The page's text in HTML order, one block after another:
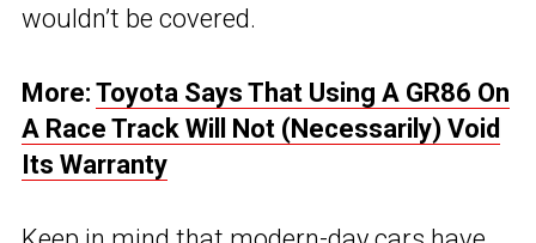
wouldn’t be covered.
More: Toyota Says That Using A GR86 On
A Race Track Will Not (Necessarily) Void
Its Warranty